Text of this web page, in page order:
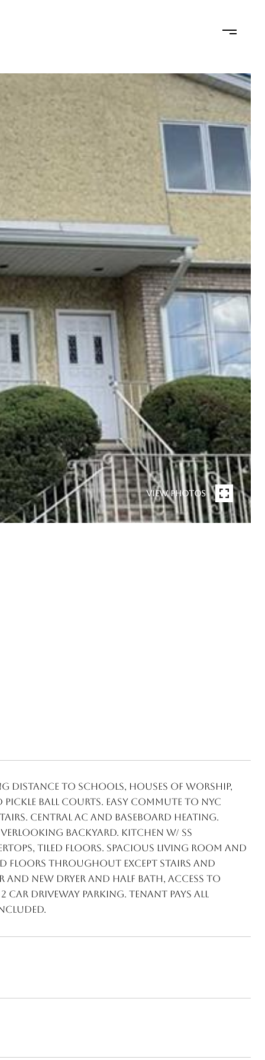
VIEW PHOTOS
distance to schools, houses of worship,
ball courts. Easy commute to NYC
Central AC and baseboard heating.
backyard. Kitchen w/ SS
tiled floors. Spacious living room and
floors throughout except stairs and
and NEW dryer and half bath, access to
car driveway parking. Tenant pays all